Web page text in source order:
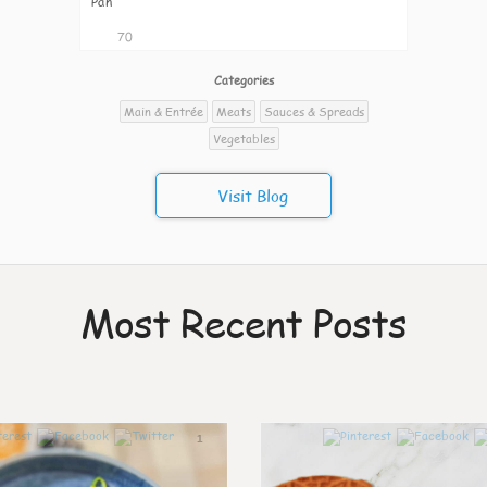
70
Categories
Main & Entrée
Meats
Sauces & Spreads
Vegetables
Visit Blog
Most Recent Posts
1